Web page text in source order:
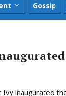
Gossip
inaugurated